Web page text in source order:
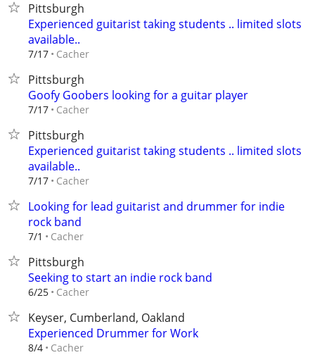
Pittsburgh
Experienced guitarist taking students .. limited slots
available..
7/17 Cacher
Pittsburgh
Goofy Goobers looking for a guitar player
7/17 Cacher
Pittsburgh
Experienced guitarist taking students .. limited slots
available..
7/17 Cacher
Looking for lead guitarist and drummer for indie
rock band
7/1 Cacher
Pittsburgh
Seeking to start an indie rock band
6/25 Cacher
Keyser, Cumberland, Oakland
Experienced Drummer for Work
8/4 Cacher